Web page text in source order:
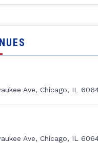
Ave, Chicago, IL
Ave, Chicago, IL